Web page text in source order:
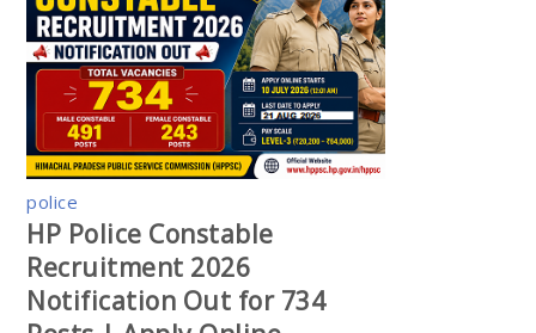
police
HP Police Constable
Recruitment 2026
Notification Out for 734